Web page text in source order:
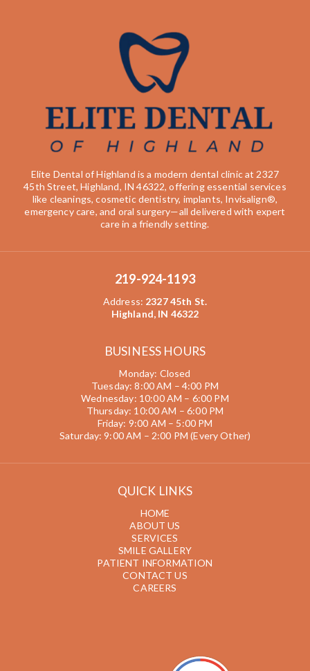
Elite Dental of Highland is a modern dental clinic at 2327
45th Street, Highland, IN 46322, offering essential services
like cleanings, cosmetic dentistry, implants, Invisalign®,
emergency care, and oral surgery—all delivered with expert
care in a friendly setting.
219-924-1193
Address: 2327 45th St.
Highland, IN 46322
BUSINESS HOURS
Monday: Closed
Tuesday: 8:00 AM – 4:00 PM
Wednesday: 10:00 AM – 6:00 PM
Thursday: 10:00 AM – 6:00 PM
Friday: 9:00 AM – 5:00 PM
Saturday: 9:00 AM – 2:00 PM (Every Other)
QUICK LINKS
HOME
ABOUT US
SERVICES
SMILE GALLERY
PATIENT INFORMATION
CONTACT US
CAREERS